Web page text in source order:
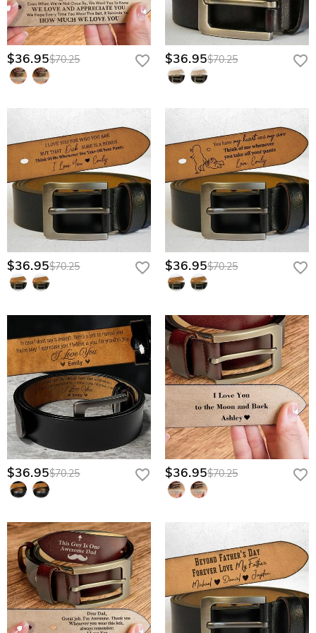
Finalize with Care: Our artisans begin the meticulous hand-finishing
process the moment your order is placed.
Crafted for the Journey of Fatherhood
Heritage Full-Grain Leather: Sourced for its rugged durability, this premium
Artisan Laser Etching: Your words and the iconic "fist bump" graphic are
deeply seared into the leather fibers, ensuring your message never peels,
fades, or rubs off through his daily hard work.
Antique Brushed Hardware: A heavy-duty, vintage-inspired buckle
designed to withstand the rigors of a father’s busy life while looking
sophisticated in both the boardroom and the backyard.
Dual-Surface Personalization: Provides a proud, masculine exterior for the
world to see and a sentimental sanctuary on the interior reserved only for
his eyes during the quiet moments of his day.
Give him the strength of your love to carry through every high and low—
$36.95$70.25 $36.95$70.25
$36.95$70.25 $36.95$70.25
$36.95$70.25 $36.95$70.25